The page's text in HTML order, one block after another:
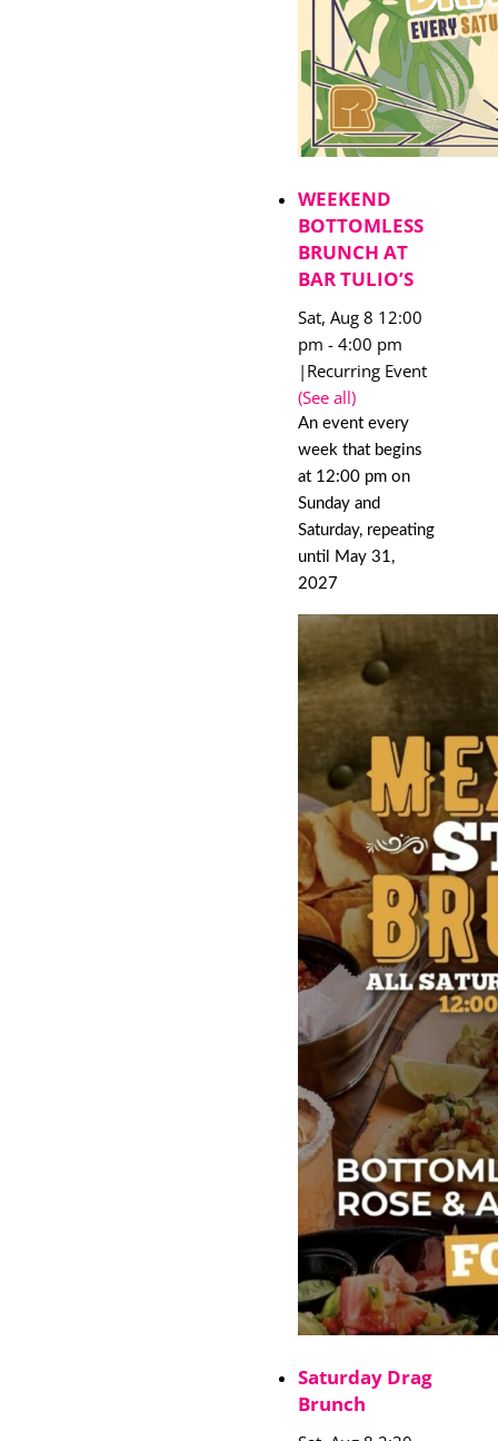
WEEKEND
BOTTOMLESS
BRUNCH AT
BAR TULIO’S
Sat, Aug 8 12:00
pm - 4:00 pm
| Recurring Event
(See all)
An event every
week that begins
at 12:00 pm on
Sunday and
Saturday, repeating
until May 31,
2027
Saturday Drag
Brunch